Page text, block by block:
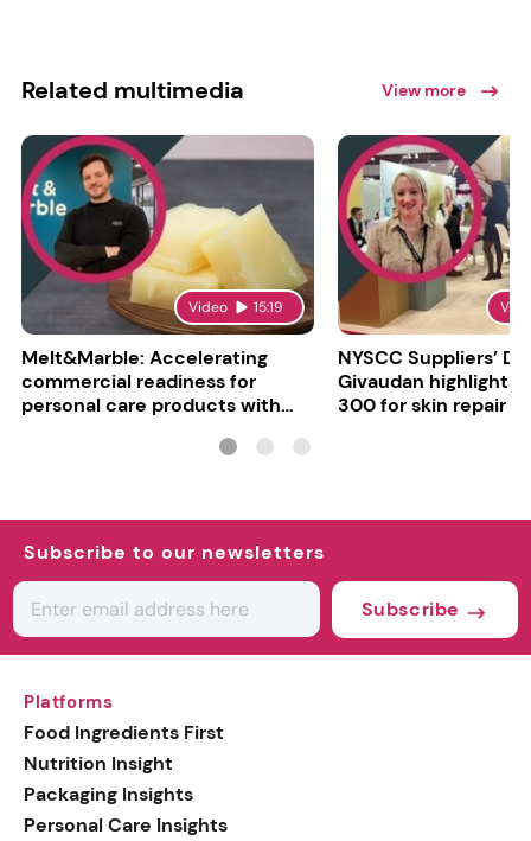
Related multimedia View more
Video 15:19
Melt&Marble: Accelerating
commercial readiness for
personal care products with
NYSCC Suppliers’
Givaudan highlights
300 for skin repair
Subscribe to our newsletters
Subscribe
Platforms
Food Ingredients First
Nutrition Insight
Packaging Insights
Personal Care Insights